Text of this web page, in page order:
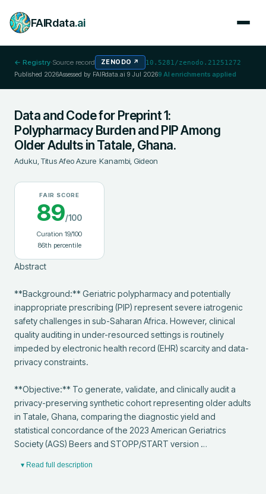
FAIRdata.ai
← Registry·Source record ZENODO ↗ 10.5281/zenodo.21251272
Published 2026Assessed by FAIRdata.ai 9 Jul 20269 AI enrichments applied
Data and Code for Preprint 1:
Polypharmacy Burden and PIP Among
Older Adults in Tatale, Ghana.
Aduku, Titus Afeo Azure;Kanambi, Gideon
FAIR SCORE
89/100
Curation 19/100
86th percentile
Abstract
**Background:** Geriatric polypharmacy and potentially
inappropriate prescribing (PIP) represent severe iatrogenic
safety challenges in sub-Saharan Africa. However, clinical
quality auditing in under-resourced settings is routinely
impeded by electronic health record (EHR) scarcity and data-
privacy constraints.
**Objective:** To generate, validate, and clinically audit a
privacy-preserving synthetic cohort representing older adults
in Tatale, Ghana, comparing the diagnostic yield and
statistical concordance of the 2023 American Geriatrics
Society (AGS) Beers and STOPP/START version …
▾ Read full description